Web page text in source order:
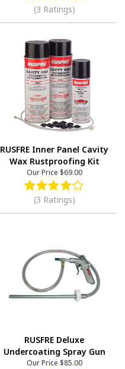
(3 Ratings)
RUSFRE Inner Panel Cavity
Wax Rustproofing Kit
Our Price $69.00
(3 Ratings)
RUSFRE Deluxe
Undercoating Spray Gun
Our Price $85.00